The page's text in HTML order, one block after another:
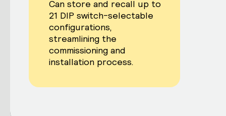
Can store and recall up to
21 DIP switch-selectable
configurations,
streamlining the
commissioning and
installation process.